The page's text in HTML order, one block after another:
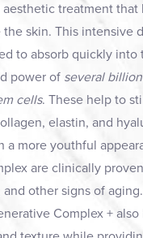
treatment that
skin. This intensive
to absorb quickly into
power of several billion
cells. These help to
elastin, and
a more youthful
are clinically
other signs of aging.
Complex +